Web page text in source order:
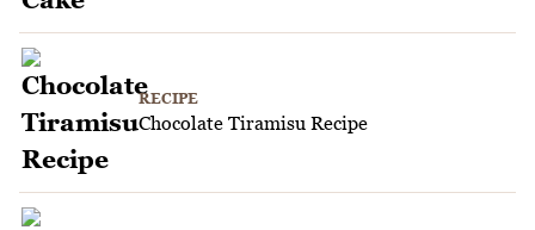
RECIPE
Chocolate Tiramisu Recipe